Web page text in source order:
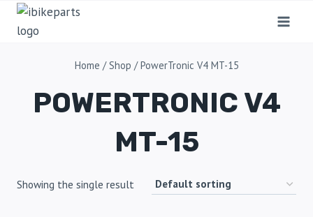
Home / Shop / PowerTronic V4 MT-15
POWERTRONIC V4
MT-15
Showing the single result